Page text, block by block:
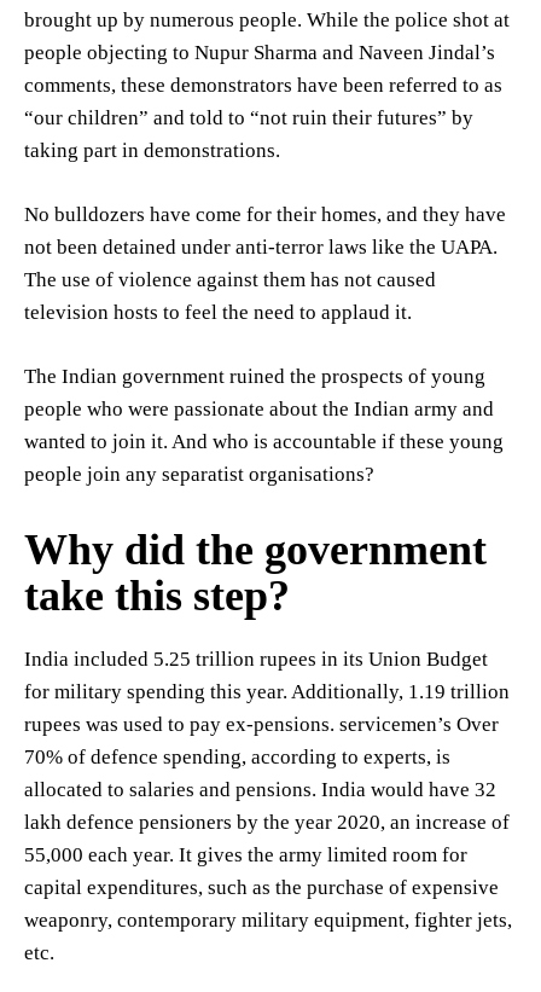
brought up by numerous people. While the police shot at
people objecting to Nupur Sharma and Naveen Jindal’s
comments, these demonstrators have been referred to as
“our children” and told to “not ruin their futures” by
taking part in demonstrations.
No bulldozers have come for their homes, and they have
not been detained under anti-terror laws like the UAPA.
The use of violence against them has not caused
television hosts to feel the need to applaud it.
The Indian government ruined the prospects of young
people who were passionate about the Indian army and
wanted to join it. And who is accountable if these young
people join any separatist organisations?
Why did the government
take this step?
India included 5.25 trillion rupees in its Union Budget
for military spending this year. Additionally, 1.19 trillion
rupees was used to pay ex-pensions. servicemen’s Over
70% of defence spending, according to experts, is
allocated to salaries and pensions. India would have 32
lakh defence pensioners by the year 2020, an increase of
55,000 each year. It gives the army limited room for
capital expenditures, such as the purchase of expensive
weaponry, contemporary military equipment, fighter jets,
etc.